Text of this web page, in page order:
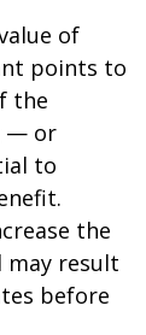
of
points to
the
— or
to
the
may result
before